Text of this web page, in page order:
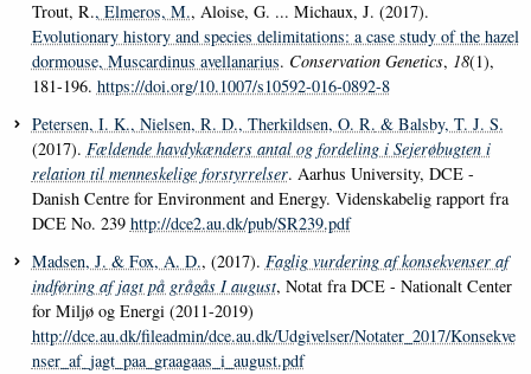
Trout, R., Elmeros, M., Aloise, G. ... Michaux, J. (2017).
Evolutionary history and species delimitations: a case study of the hazel
dormouse, Muscardinus avellanarius. Conservation Genetics, 18(1),
181-196. https://doi.org/10.1007/s10592-016-0892-8
Petersen, I. K., Nielsen, R. D., Therkildsen, O. R. & Balsby, T. J. S.
(2017). Fældende havdykænders antal og fordeling i Sejerøbugten i
relation til menneskelige forstyrrelser. Aarhus University, DCE -
Danish Centre for Environment and Energy. Videnskabelig rapport fra
DCE No. 239 http://dce2.au.dk/pub/SR239.pdf
Madsen, J. & Fox, A. D., (2017). Faglig vurdering af konsekvenser af
indføring af jagt på grågås I august, Notat fra DCE - Nationalt Center
for Miljø og Energi (2011-2019)
http://dce.au.dk/fileadmin/dce.au.dk/Udgivelser/Notater_2017/Konsekve
nser_af_jagt_paa_graagaas_i_august.pdf